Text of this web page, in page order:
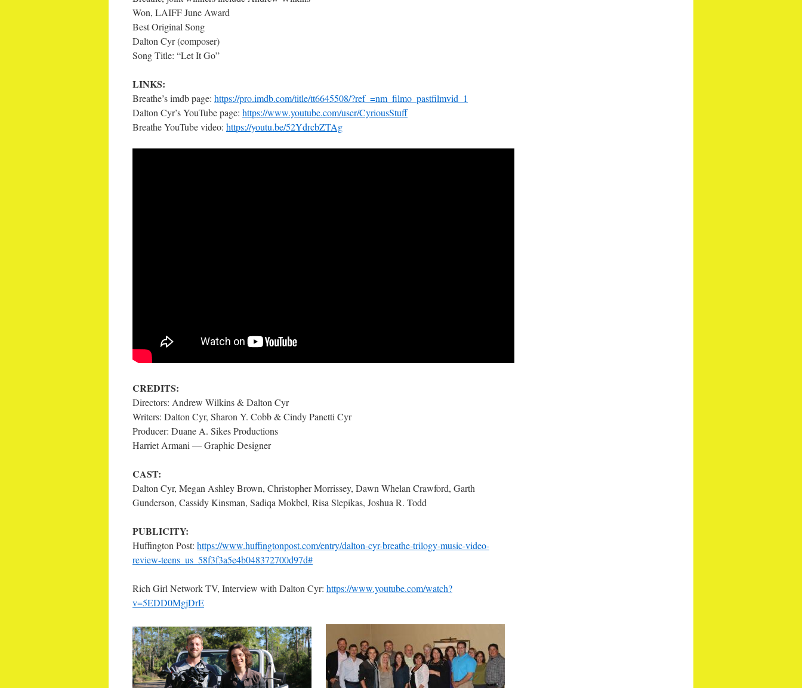
Won, LAIFF June Award
Best Original Song
Dalton Cyr (composer)
Song Title: “Let It Go”
LINKS:
Breathe’s imdb page: https://pro.imdb.com/title/tt6645508/?ref_=nm_filmo_pastfilmvid_1
Dalton Cyr’s YouTube page: https://www.youtube.com/user/CyriousStuff
Breathe YouTube video: https://youtu.be/52YdrcbZTAg
CREDITS:
Directors: Andrew Wilkins & Dalton Cyr
Writers: Dalton Cyr, Sharon Y. Cobb & Cindy Panetti Cyr
Producer: Duane A. Sikes Productions
Harriet Armani — Graphic Designer
CAST:
Dalton Cyr, Megan Ashley Brown, Christopher Morrissey, Dawn Whelan Crawford, Garth
Gunderson, Cassidy Kinsman, Sadiqa Mokbel, Risa Slepikas, Joshua R. Todd
PUBLICITY:
Huffington Post: https://www.huffingtonpost.com/entry/dalton-cyr-breathe-trilogy-music-video-
review-teens_us_58f3f3a5e4b048372700d97d#
Rich Girl Network TV, Interview with Dalton Cyr: https://www.youtube.com/watch?
v=5EDD0MgjDrE